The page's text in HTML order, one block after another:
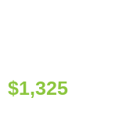
$1,325